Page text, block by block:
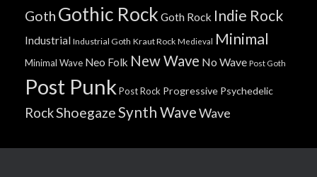
Goth Gothic Rock Goth Rock Indie Rock
Industrial Industrial Goth Kraut Rock Medieval Minimal
Minimal Wave Neo Folk New Wave No Wave Post Goth
Post Punk Post Rock Progressive Psychedelic
RockShoegazeSynth WaveWave